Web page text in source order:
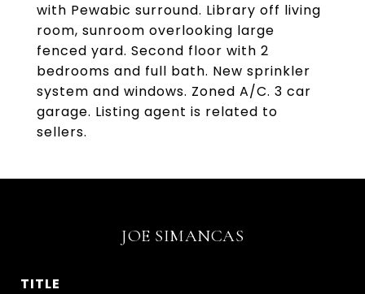
with Pewabic surround. Library off living
room, sunroom overlooking large
fenced yard. Second floor with 2
bedrooms and full bath. New sprinkler
system and windows. Zoned A/C. 3 car
garage. Listing agent is related to
sellers.
JOE SIMANCAS
TITLE